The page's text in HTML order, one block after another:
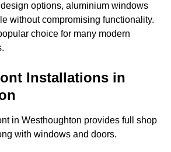
options, aluminium windows
without compromising functionality.
choice for many modern
Installations in
in Westhoughton provides full shop
with windows and doors.